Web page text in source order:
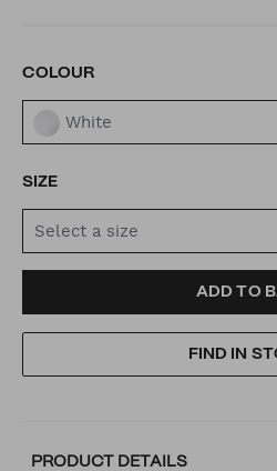
VARIATIONS
COLOUR
White
SIZE
Select a size
TO
CART
ACTIONS
ADD TO
FIND IN
PRODUCT DETAILS